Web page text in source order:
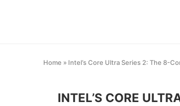
Home » Intel’s Core Ultra Series 2: The 8-
INTEL’S CORE